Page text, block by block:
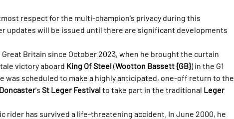
respect for the multi-champion's privacy during this
updates will be issued until there are significant developments
Britain since October 2023, when he brought the curtain
victory aboard King Of Steel (Wootton Bassett {GB}) in the G1
was scheduled to make a highly anticipated, one-off return to the
Doncaster's St Leger Festival to take part in the traditional Leger
rider has survived a life-threatening accident. In June 2000, he